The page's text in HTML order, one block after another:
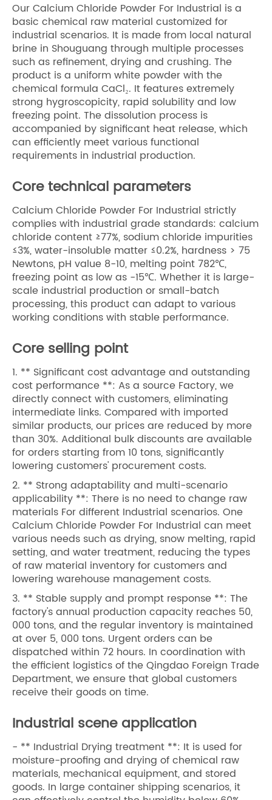
Our Calcium Chloride Powder For Industrial is a
basic chemical raw material customized for
industrial scenarios. It is made from local natural
brine in Shouguang through multiple processes
such as refinement, drying and crushing. The
product is a uniform white powder with the
chemical formula CaCl₂. It features extremely
strong hygroscopicity, rapid solubility and low
freezing point. The dissolution process is
accompanied by significant heat release, which
can efficiently meet various functional
requirements in industrial production.
Core technical parameters
Calcium Chloride Powder For Industrial strictly
complies with industrial grade standards: calcium
chloride content ≥77%, sodium chloride impurities
≤3%, water-insoluble matter ≤0.2%, hardness > 75
Newtons, pH value 8-10, melting point 782℃,
freezing point as low as -15℃. Whether it is large-
scale industrial production or small-batch
processing, this product can adapt to various
working conditions with stable performance.
Core selling point
1. ** Significant cost advantage and outstanding
cost performance **: As a source Factory, we
directly connect with customers, eliminating
intermediate links. Compared with imported
similar products, our prices are reduced by more
than 30%. Additional bulk discounts are available
for orders starting from 10 tons, significantly
lowering customers' procurement costs.
2. ** Strong adaptability and multi-scenario
applicability **: There is no need to change raw
materials For different Industrial scenarios. One
Calcium Chloride Powder For Industrial can meet
various needs such as drying, snow melting, rapid
setting, and water treatment, reducing the types
of raw material inventory for customers and
lowering warehouse management costs.
3. ** Stable supply and prompt response **: The
factory's annual production capacity reaches 50,
000 tons, and the regular inventory is maintained
at over 5, 000 tons. Urgent orders can be
dispatched within 72 hours. In coordination with
the efficient logistics of the Qingdao Foreign Trade
Department, we ensure that global customers
receive their goods on time.
Industrial scene application
- ** Industrial Drying treatment **: It is used for
moisture-proofing and drying of chemical raw
materials, mechanical equipment, and stored
goods. In large container shipping scenarios, it